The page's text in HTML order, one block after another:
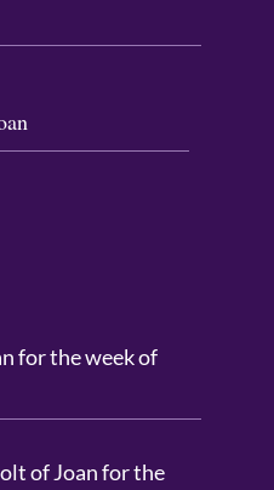
for the week of
of Joan for the